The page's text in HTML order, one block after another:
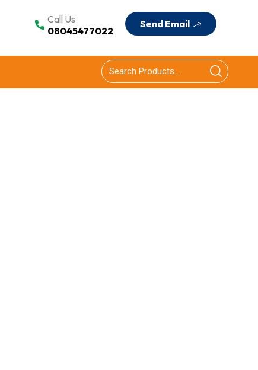
Send Email
Call Us
08045477022